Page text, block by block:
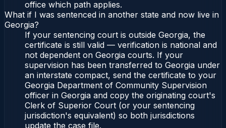
office which path applies.
What if I was sentenced in another state and now live in
Georgia?
If your sentencing court is outside Georgia, the
certificate is still valid — verification is national and
not dependent on Georgia courts. If your
supervision has been transferred to Georgia under
an interstate compact, send the certificate to your
Georgia Department of Community Supervision
officer in Georgia and copy the originating court's
Clerk of Superior Court (or your sentencing
jurisdiction's equivalent) so both jurisdictions
update the case file.